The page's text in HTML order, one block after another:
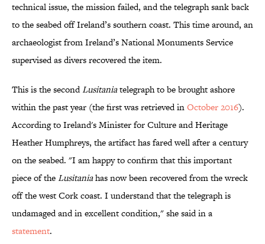
technical issue, the mission failed, and the telegraph sank back
to the seabed off Ireland’s southern coast. This time around, an
archaeologist from Ireland’s National Monuments Service
supervised as divers recovered the item.
This is the secondLusitaniatelegraph to be brought ashore
within the past year (the first was retrieved inOctober 2016).
According to Ireland's Minister for Culture and Heritage
Heather Humphreys, the artifact has fared well after a century
on the seabed. "I am happy to confirm that this important
piece of theLusitaniahas now been recovered from the wreck
off the west Cork coast. I understand that the telegraph is
undamaged and in excellent condition," she said in a
statement.